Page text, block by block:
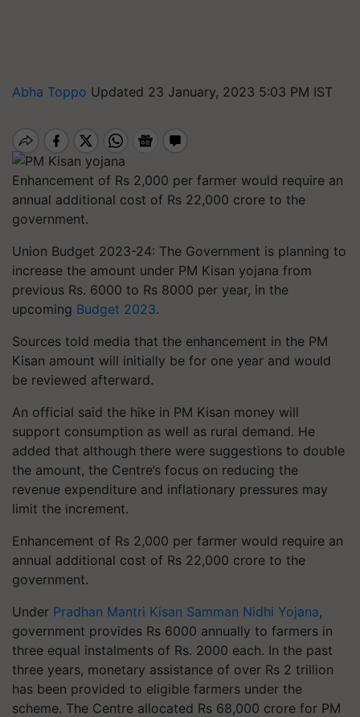
Abha Toppo Updated 23 January, 2023 5:03 PM IST
Enhancement of Rs 2,000 per farmer would require an
annual additional cost of Rs 22,000 crore to the
government.
Union Budget 2023-24: The Government is planning to
increase the amount under PM Kisan yojana from
previous Rs. 6000 to Rs 8000 per year, in the
upcoming Budget 2023.
Sources told media that the enhancement in the PM
Kisan amount will initially be for one year and would
be reviewed afterward.
An official said the hike in PM Kisan money will
support consumption as well as rural demand. He
added that although there were suggestions to double
the amount, the Centre’s focus on reducing the
revenue expenditure and inflationary pressures may
limit the increment.
Enhancement of Rs 2,000 per farmer would require an
annual additional cost of Rs 22,000 crore to the
government.
Under Pradhan Mantri Kisan Samman Nidhi Yojana,
government provides Rs 6000 annually to farmers in
three equal instalments of Rs. 2000 each. In the past
three years, monetary assistance of over Rs 2 trillion
has been provided to eligible farmers under the
scheme. The Centre allocated Rs 68,000 crore for PM